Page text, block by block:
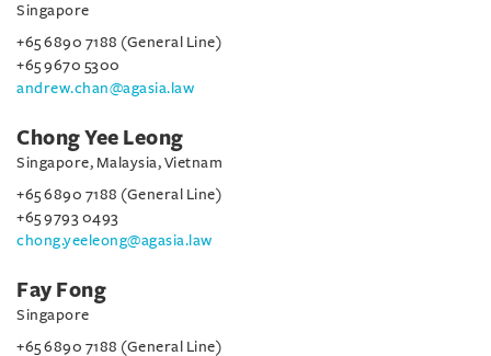
Singapore
+65 6890 7188 (General Line)
+65 9670 5300
andrew.chan@agasia.law
Chong Yee Leong
Singapore, Malaysia, Vietnam
+65 6890 7188 (General Line)
+65 9793 0493
chong.yeeleong@agasia.law
Fay Fong
Singapore
+65 6890 7188 (General Line)